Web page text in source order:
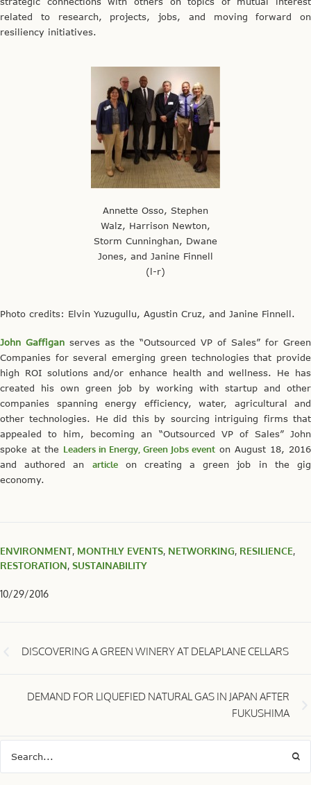
related to research, projects, jobs, and moving forward on
resiliency initiatives.
Annette Osso, Stephen
Walz, Harrison Newton,
Storm Cunninghan, Dwane
Jones, and Janine Finnell
(l-r)
Photo credits: Elvin Yuzugullu, Agustin Cruz, and Janine Finnell.
John Gaffigan serves as the “Outsourced VP of Sales” for Green
Companies for several emerging green technologies that provide
high ROI solutions and/or enhance health and wellness. He has
created his own green job by working with startup and other
companies spanning energy efficiency, water, agricultural and
other technologies. He did this by sourcing intriguing firms that
appealed to him, becoming an “Outsourced VP of Sales” John
spoke at the Leaders in Energy, Green Jobs event on August 18, 2016
and authored an articleon creating a green job in the gig
economy.
ENVIRONMENT, MONTHLY EVENTS, NETWORKING, RESILIENCE,
RESTORATION, SUSTAINABILITY
10/29/2016
DISCOVERING A GREEN WINERY AT DELAPLANE CELLARS
DEMAND FOR LIQUEFIED NATURAL GAS IN JAPAN AFTER
FUKUSHIMA